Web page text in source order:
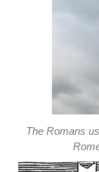
The Romans